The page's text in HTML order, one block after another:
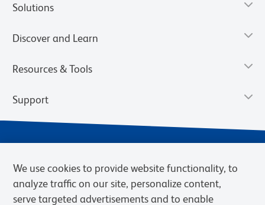
Solutions
Discover and Learn
Resources & Tools
Support
We use cookies to provide website functionality, to
analyze traffic on our site, personalize content,
serve targeted advertisements and to enable